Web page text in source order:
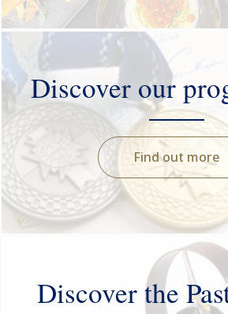
Discover our
Find out more
Discover the